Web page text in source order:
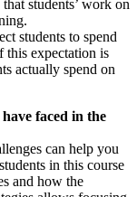
students’ work on
students to spend
this expectation is
actually spend on
faced in the
can help you
in this course
and how the